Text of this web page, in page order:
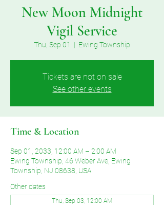
New Moon Midnight
Vigil Service
Thu, Sep 01
  |
Ewing Township
Tickets are not on sale
See other events
Time & Location
Sep 01, 2033, 12:00 AM – 2:00 AM
Ewing Township, 46 Weber Ave, Ewing
Township, NJ 08638, USA
Other dates
Thu, Sep 03, 12:00 AM